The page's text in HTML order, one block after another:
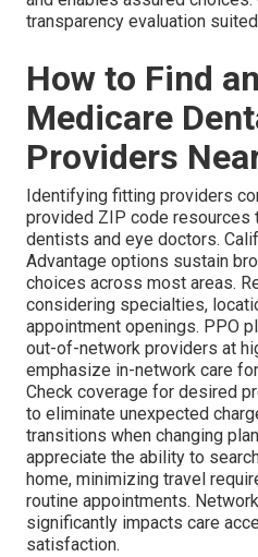
transparency evaluation
How to Find
Medicare
Providers
Identifying fitting providers
provided ZIP code resources
dentists and eye doctors.
Advantage options sustain
choices across most areas.
considering specialties,
appointment openings. PPO
out-of-network providers at
emphasize in-network care
Check coverage for desired
to eliminate unexpected
transitions when changing
appreciate the ability to
home, minimizing travel
routine appointments.
significantly impacts care
satisfaction.